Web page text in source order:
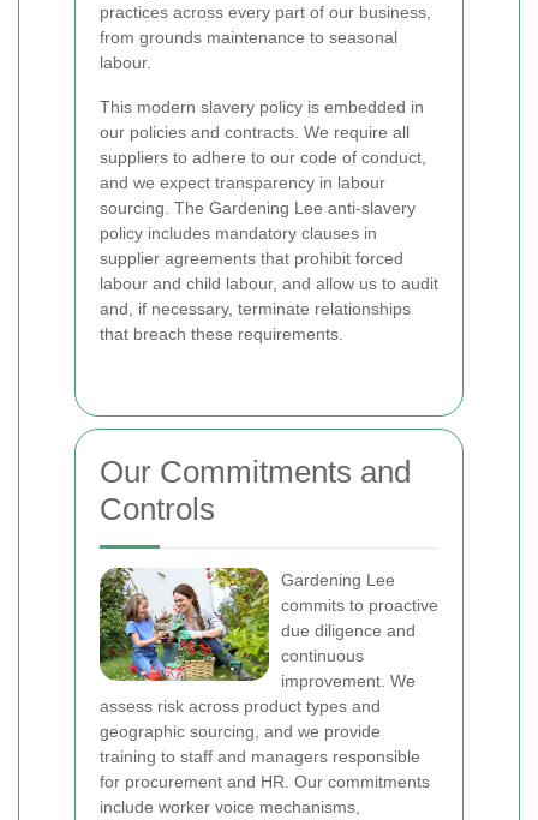
practices across every part of our business,
from grounds maintenance to seasonal
labour.
This modern slavery policy is embedded in
our policies and contracts. We require all
suppliers to adhere to our code of conduct,
and we expect transparency in labour
sourcing. The Gardening Lee anti-slavery
policy includes mandatory clauses in
supplier agreements that prohibit forced
labour and child labour, and allow us to audit
and, if necessary, terminate relationships
that breach these requirements.
Our Commitments and
Controls
Gardening Lee
commits to proactive
due diligence and
continuous
improvement. We
assess risk across product types and
geographic sourcing, and we provide
training to staff and managers responsible
for procurement and HR. Our commitments
include worker voice mechanisms,